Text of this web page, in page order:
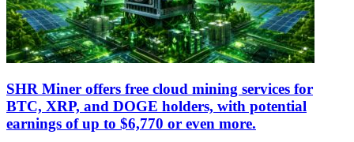
SHR Miner offers free cloud mining services for
BTC, XRP, and DOGE holders, with potential
earnings of up to $6,770 or even more.